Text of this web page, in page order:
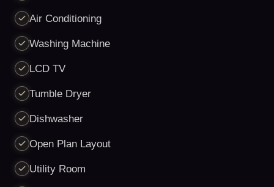
Air Conditioning
Washing Machine
LCD TV
Tumble Dryer
Dishwasher
Open Plan Layout
Utility Room